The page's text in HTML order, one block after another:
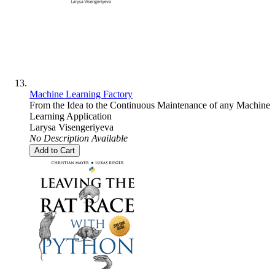
Machine Learning Factory
From the Idea to the Continuous Maintenance of any Machine
Learning Application
Larysa Visengeriyeva
No Description Available
Add to Cart